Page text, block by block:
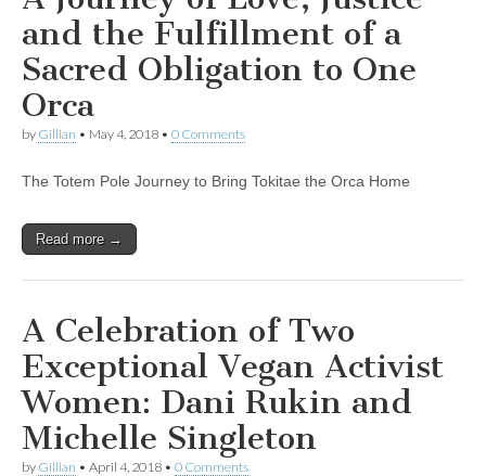
and the Fulfillment of a
Sacred Obligation to One
Orca
by Gillian • May 4, 2018 • 0 Comments
The Totem Pole Journey to Bring Tokitae the Orca Home
Read more →
A Celebration of Two
Exceptional Vegan Activist
Women: Dani Rukin and
Michelle Singleton
by Gillian • April 4, 2018 • 0 Comments